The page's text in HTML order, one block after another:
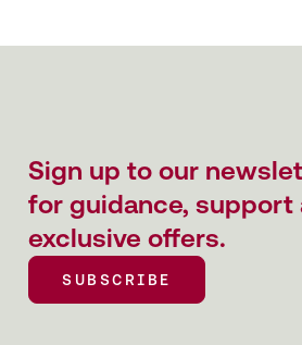
Sign up to our
for guidance, support
exclusive offers.
SUBSCRIBE